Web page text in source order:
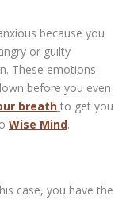
because you
or guilty
These emotions
before you even
breath to get you
Wise Mind.
case, you have the